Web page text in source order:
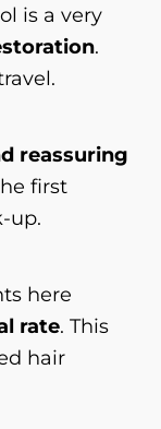
is a very
.
reassuring
first
up.
here
rate. This
hair